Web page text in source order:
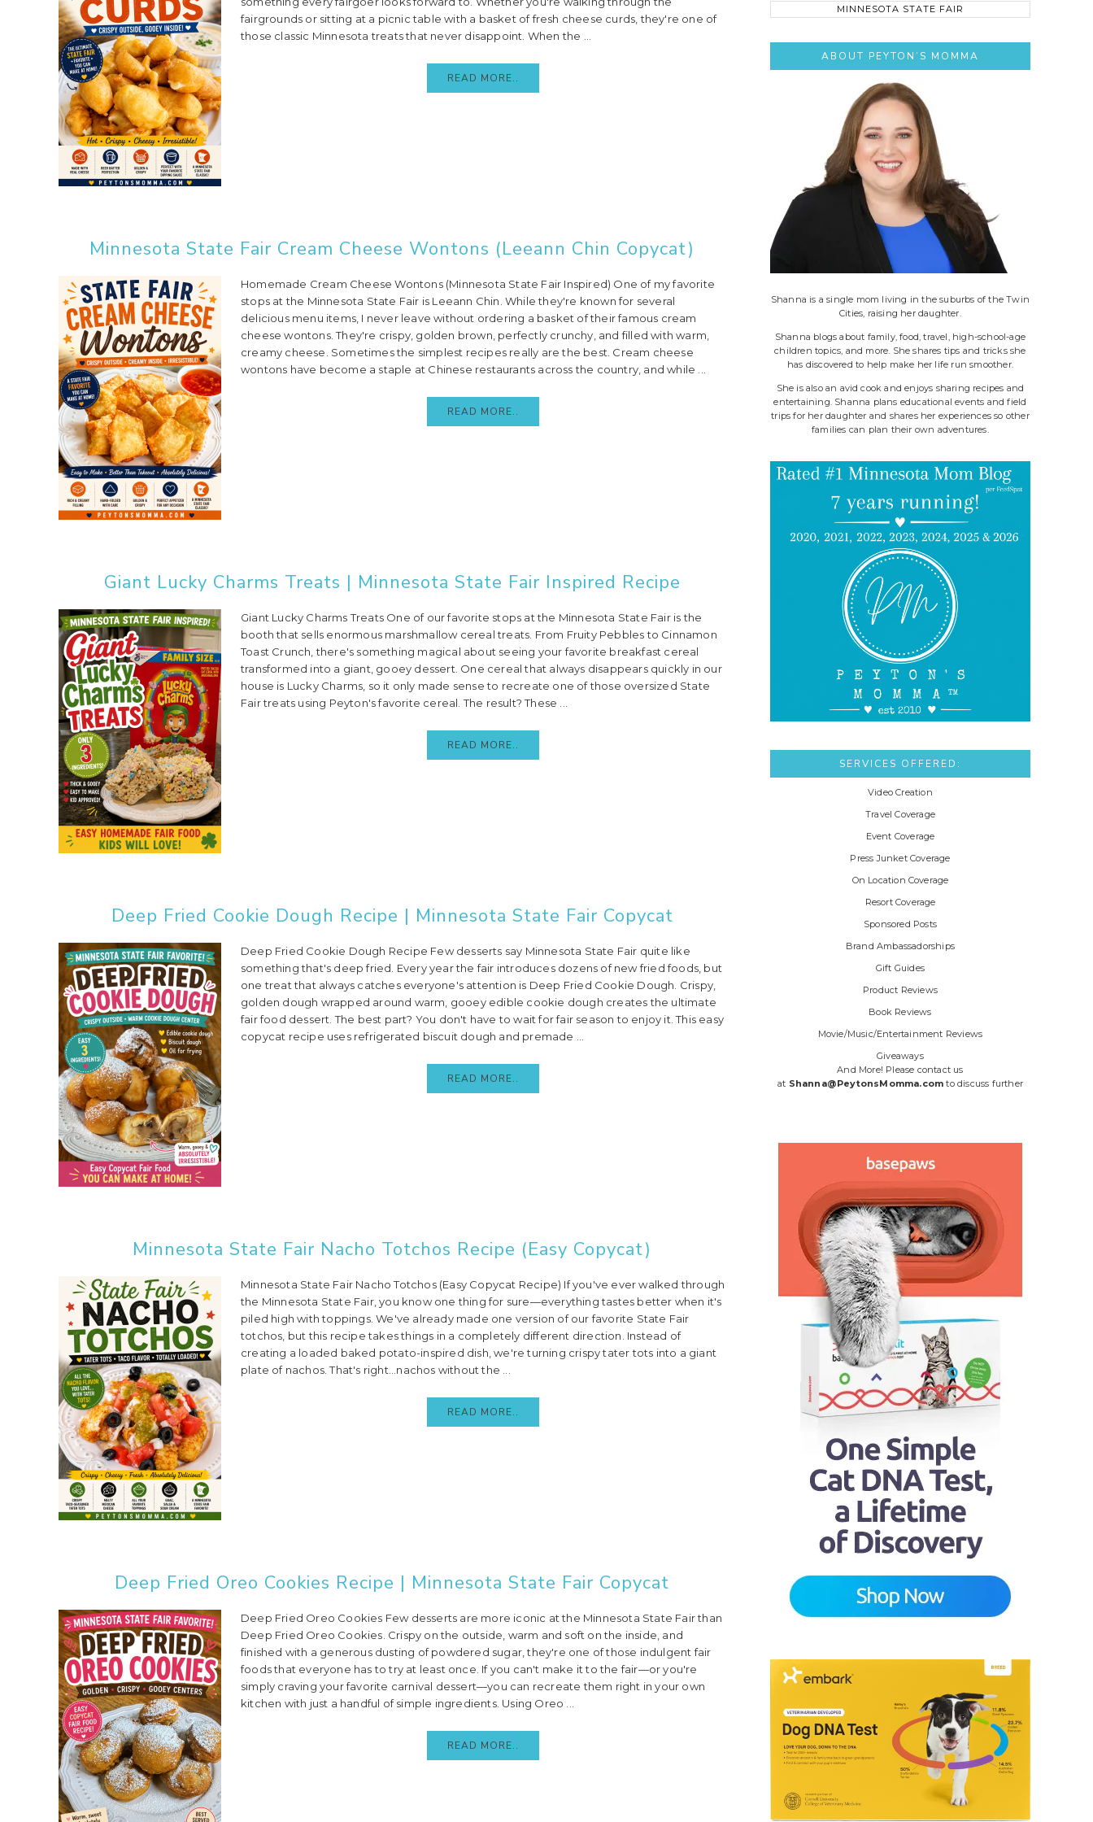
fairgrounds or sitting at a picnic table with a basket of fresh cheese curds, they're one of
those classic Minnesota treats that never disappoint. When the ...
READ MORE..
Minnesota State Fair Cream Cheese Wontons (Leeann Chin Copycat)
Homemade Cream Cheese Wontons (Minnesota State Fair Inspired) One of my favorite
stops at the Minnesota State Fair is Leeann Chin. While they're known for several
delicious menu items, I never leave without ordering a basket of their famous cream
cheese wontons. They're crispy, golden brown, perfectly crunchy, and filled with warm,
creamy cheese. Sometimes the simplest recipes really are the best. Cream cheese
wontons have become a staple at Chinese restaurants across the country, and while ...
READ MORE..
Giant Lucky Charms Treats | Minnesota State Fair Inspired Recipe
Giant Lucky Charms Treats One of our favorite stops at the Minnesota State Fair is the
booth that sells enormous marshmallow cereal treats. From Fruity Pebbles to Cinnamon
Toast Crunch, there's something magical about seeing your favorite breakfast cereal
transformed into a giant, gooey dessert. One cereal that always disappears quickly in our
house is Lucky Charms, so it only made sense to recreate one of those oversized State
Fair treats using Peyton's favorite cereal. The result? These ...
READ MORE..
Deep Fried Cookie Dough Recipe | Minnesota State Fair Copycat
Deep Fried Cookie Dough Recipe Few desserts say Minnesota State Fair quite like
something that's deep fried. Every year the fair introduces dozens of new fried foods, but
one treat that always catches everyone's attention is Deep Fried Cookie Dough. Crispy,
golden dough wrapped around warm, gooey edible cookie dough creates the ultimate
fair food dessert. The best part? You don't have to wait for fair season to enjoy it. This easy
copycat recipe uses refrigerated biscuit dough and premade ...
READ MORE..
Minnesota State Fair Nacho Totchos Recipe (Easy Copycat)
Minnesota State Fair Nacho Totchos (Easy Copycat Recipe) If you've ever walked through
the Minnesota State Fair, you know one thing for sure—everything tastes better when it's
piled high with toppings. We've already made one version of our favorite State Fair
totchos, but this recipe takes things in a completely different direction. Instead of
creating a loaded baked potato-inspired dish, we're turning crispy tater tots into a giant
plate of nachos. That's right...nachos without the ...
READ MORE..
Deep Fried Oreo Cookies Recipe | Minnesota State Fair Copycat
Deep Fried Oreo Cookies Few desserts are more iconic at the Minnesota State Fair than
Deep Fried Oreo Cookies. Crispy on the outside, warm and soft on the inside, and
finished with a generous dusting of powdered sugar, they're one of those indulgent fair
foods that everyone has to try at least once. If you can't make it to the fair—or you're
simply craving your favorite carnival dessert—you can recreate them right in your own
kitchen with just a handful of simple ingredients. Using Oreo ...
READ MORE..
ABOUT PEYTON’S MOMMA
Shanna is a single mom living in the suburbs of the Twin
Cities, raising her daughter.
Shanna blogs about family, food, travel, high-school-age
children topics, and more. She shares tips and tricks she
has discovered to help make her life run smoother.
She is also an avid cook and enjoys sharing recipes and
entertaining. Shanna plans educational events and field
trips for her daughter and shares her experiences so other
families can plan their own adventures.
SERVICES OFFERED:
Video Creation
Travel Coverage
Event Coverage
Press Junket Coverage
On Location Coverage
Resort Coverage
Sponsored Posts
Brand Ambassadorships
Gift Guides
Product Reviews
Book Reviews
Movie/Music/Entertainment Reviews
Giveaways
And More! Please contact us
at Shanna@PeytonsMomma.com to discuss further